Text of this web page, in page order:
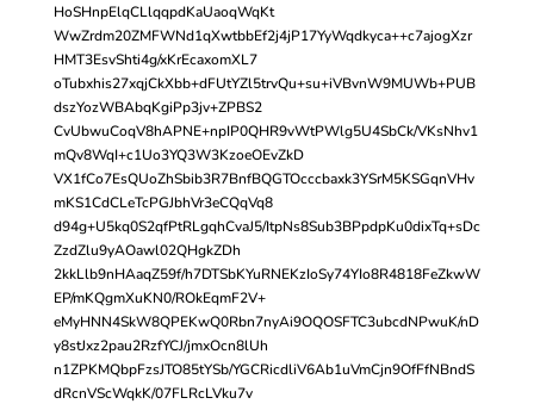
HoSHnpElqCLlqqpdKaUaoqWqKt
WwZrdm20ZMFWNd1qXwtbbEf2j4jP17YyWqdkyca++c7ajogXzr
HMT3EsvShti4g/xKrEcaxomXL7
oTubxhis27xqjCkXbb+dFUtYZl5trvQu+su+iVBvnW9MUWb+PUB
dszYozWBAbqKgiPp3jv+ZPBS2
CvUbwuCoqV8hAPNE+npIP0QHR9vWtPWlg5U4SbCk/VKsNhv1
mQv8WqI+c1Uo3YQ3W3KzoeOEvZkD
VX1fCo7EsQUoZhSbib3R7BnfBQGTOcccbaxk3YSrM5KSGqnVHv
mKS1CdCLeTcPGJbhVr3eCQqVq8
d94g+U5kq0S2qfPtRLgqhCvaJ5/ItpNs8Sub3BPpdpKu0dixTq+sDc
ZzdZlu9yAOawl02QHgkZDh
2kkLlb9nHAaqZ59f/h7DTSbKYuRNEKzIoSy74YIo8R4818FeZkwW
EP/mKQgmXuKN0/ROkEqmF2V+
eMyHNN4SkW8QPEKwQ0Rbn7nyAi9OQOSFTC3ubcdNPwuK/nD
y8stJxz2pau2RzfYCJ/jmxOcn8lUh
n1ZPKMQbpFzsJTO85tYSb/YGCRicdliV6Ab1uVmCjn9OfFfNBndS
dRcnVScWqkK/07FLRcLVku7v